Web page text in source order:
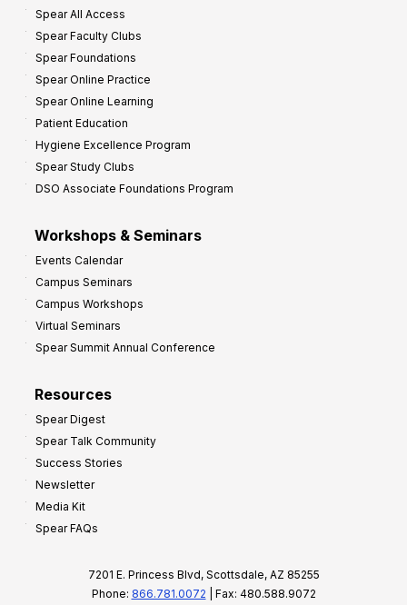
Spear All Access
Spear Faculty Clubs
Spear Foundations
Spear Online Practice
Spear Online Learning
Patient Education
Hygiene Excellence Program
Spear Study Clubs
DSO Associate Foundations Program
Workshops & Seminars
Events Calendar
Campus Seminars
Campus Workshops
Virtual Seminars
Spear Summit Annual Conference
Resources
Spear Digest
Spear Talk Community
Success Stories
Newsletter
Media Kit
Spear FAQs
7201 E. Princess Blvd, Scottsdale, AZ 85255
Phone: 866.781.0072 | Fax: 480.588.9072